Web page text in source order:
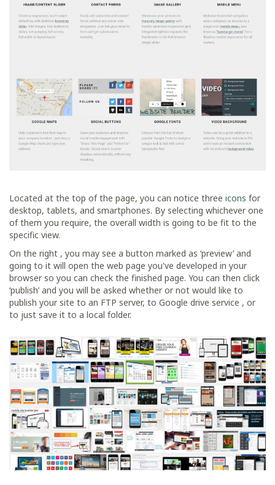
Located at the top of the page, you can notice three icons for
desktop, tablets, and smartphones. By selecting whichever one
of them you require, the overall width is going to be fit to the
specific view.
On the right , you may see a button marked as ‘preview’ and
going to it will open the web page you've developed in your
browser so you can check the finished page. You can then click
‘publish’ and you will be asked whether or not would like to
publish your site to an FTP server, to Google drive service , or
to just save it to a local folder.